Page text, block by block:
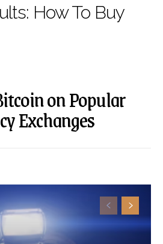
How To Buy
on Popular
Exchanges